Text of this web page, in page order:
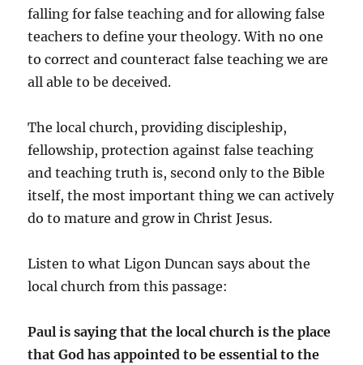
falling for false teaching and for allowing false
teachers to define your theology. With no one
to correct and counteract false teaching we are
all able to be deceived.
The local church, providing discipleship,
fellowship, protection against false teaching
and teaching truth is, second only to the Bible
itself, the most important thing we can actively
do to mature and grow in Christ Jesus.
Listen to what Ligon Duncan says about the
local church from this passage:
Paul is saying that the local church is the place
that God has appointed to be essential to the